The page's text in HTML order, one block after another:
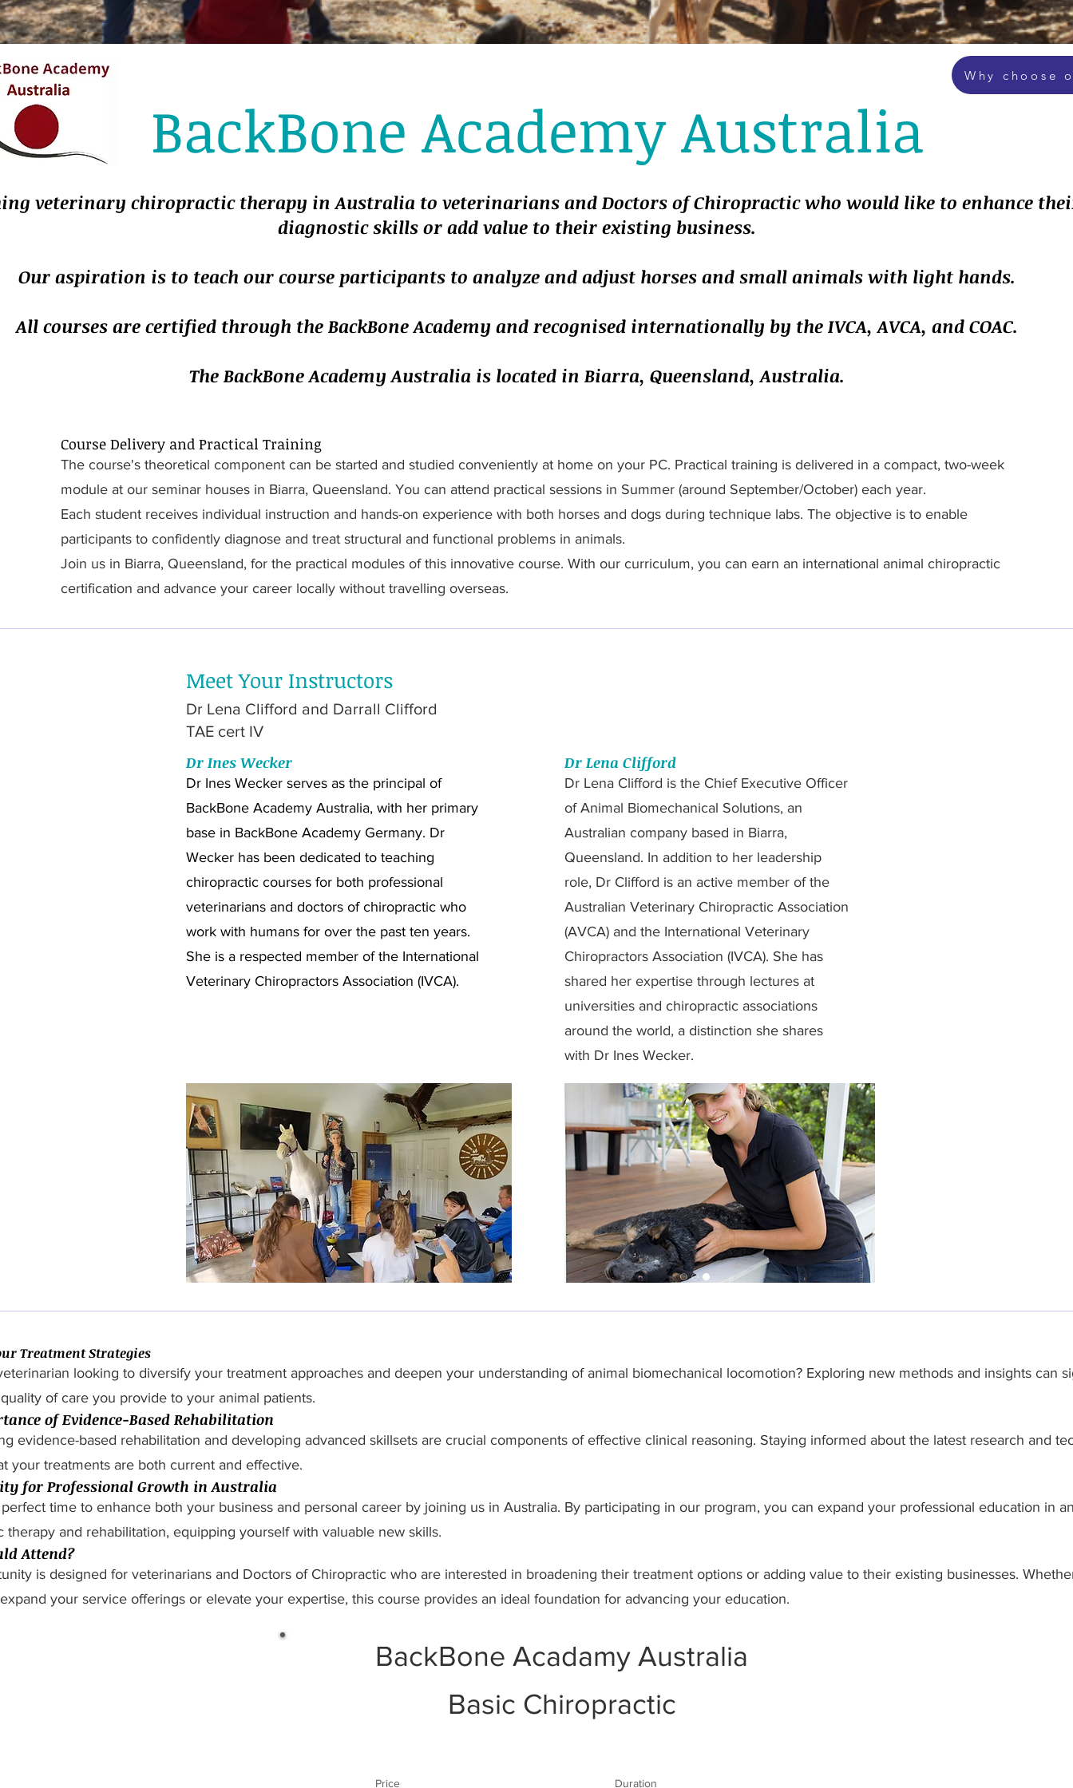
Why choose
BackBone Academy Australia
veterinary chiropractic therapy in Australia to veterinarians and Doctors of Chiropractic who would like to enhance
diagnostic skills or add value to their existing business.
Our aspiration is to teach our course participants to analyze and adjust horses and small animals with light hands.
All courses are certified through the BackBone Academy and recognised internationally by the IVCA, AVCA, and COAC.
The BackBone Academy Australia is located in Biarra, Queensland, Australia.
Course Delivery and Practical Training
The course's theoretical component can be started and studied conveniently at home on your PC. Practical training is delivered in a compact, two-week
module at our seminar houses in Biarra, Queensland. You can attend practical sessions in Summer (around September/October) each year.
Each student receives individual instruction and hands-on experience with both horses and dogs during technique labs. The objective is to enable
participants to confidently diagnose and treat structural and functional problems in animals.
Join us in Biarra, Queensland, for the practical modules of this innovative course. With our curriculum, you can earn an international animal chiropractic
certification and advance your career locally without travelling overseas.
Meet Your Instructors
Dr Lena Clifford and Darrall Clifford
TAE cert IV
Dr Ines Wecker
Dr Ines Wecker serves as the principal of
BackBone Academy Australia, with her primary
base in BackBone Academy Germany. Dr
Wecker has been dedicated to teaching
chiropractic courses for both professional
veterinarians and doctors of chiropractic who
work with humans for over the past ten years.
She is a respected member of the International
Veterinary Chiropractors Association (IVCA).
Dr Lena Clifford
Dr Lena Clifford is the Chief Executive Officer
of Animal Biomechanical Solutions, an
Australian company based in Biarra,
Queensland. In addition to her leadership
role, Dr Clifford is an active member of the
Australian Veterinary Chiropractic Association
(AVCA) and the International Veterinary
Chiropractors Association (IVCA). She has
shared her expertise through lectures at
universities and chiropractic associations
around the world, a distinction she shares
with Dr Ines Wecker.
Treatment Strategies
looking to diversify your treatment approaches and deepen your understanding of animal biomechanical locomotion? Exploring new methods and insights can
of care you provide to your animal patients.
of Evidence-Based Rehabilitation
evidence-based rehabilitation and developing advanced skillsets are crucial components of effective clinical reasoning. Staying informed about the latest research and
your treatments are both current and effective.
for Professional Growth in Australia
time to enhance both your business and personal career by joining us in Australia. By participating in our program, you can expand your professional education in
therapy and rehabilitation, equipping yourself with valuable new skills.
Attend?
is designed for veterinarians and Doctors of Chiropractic who are interested in broadening their treatment options or adding value to their existing businesses.
your service offerings or elevate your expertise, this course provides an ideal foundation for advancing your education.
BackBone Acadamy Australia
Basic Chiropractic
Price Duration